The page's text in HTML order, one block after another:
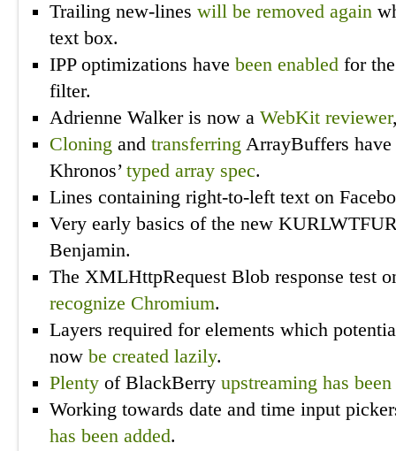
Trailing new-lines will be removed again
text box.
IPP optimizations have been enabled for
filter.
Adrienne Walker is now a WebKit reviewer
Cloning and transferring ArrayBuffers have
Khronos’ typed array spec.
Lines containing right-to-left text on
Very early basics of the new
Benjamin.
The XMLHttpRequest Blob response test
recognize Chromium.
Layers required for elements which
now be created lazily.
Plenty of BlackBerry upstreaming has
Working towards date and time input
has been added.